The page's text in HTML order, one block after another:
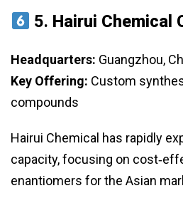
5. Hairui Chemical
Headquarters: Guangzhou,
Key Offering: Custom
compounds
Hairui Chemical has rapidly
capacity, focusing on
enantiomers for the Asian